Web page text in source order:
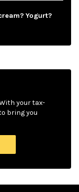
Yogurt?
your tax-
bring you